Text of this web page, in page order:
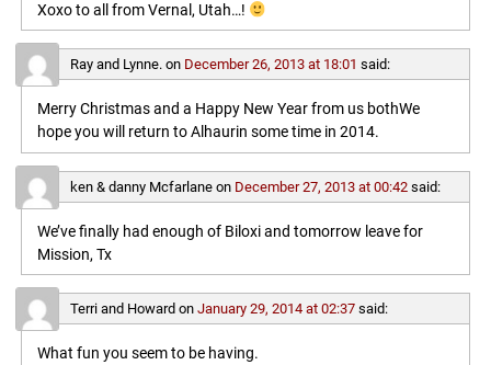
Xoxo to all from Vernal, Utah…!
Ray and Lynne.on December 26, 2013 at 18:01 said:
Merry Christmas and a Happy New Year from us bothWe
hope you will return to Alhaurin some time in 2014.
ken & danny Mcfarlaneon December 27, 2013 at 00:42 said:
We’ve finally had enough of Biloxi and tomorrow leave for
Mission, Tx
Terri and Howard on January 29, 2014 at 02:37 said:
What fun you seem to be having.